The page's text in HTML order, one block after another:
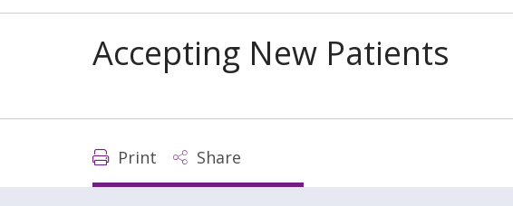
Accepting New Patients
Print Share